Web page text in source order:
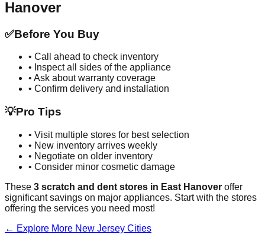
Hanover
✅Before You Buy
• Call ahead to check inventory
• Inspect all sides of the appliance
• Ask about warranty coverage
• Confirm delivery and installation
💡Pro Tips
• Visit multiple stores for best selection
• New inventory arrives weekly
• Negotiate on older inventory
• Consider minor cosmetic damage
These 3 scratch and dent stores in East Hanover offer
significant savings on major appliances. Start with the stores
offering the services you need most!
← Explore More New Jersey Cities